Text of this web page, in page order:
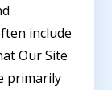
include
Our Site
primarily